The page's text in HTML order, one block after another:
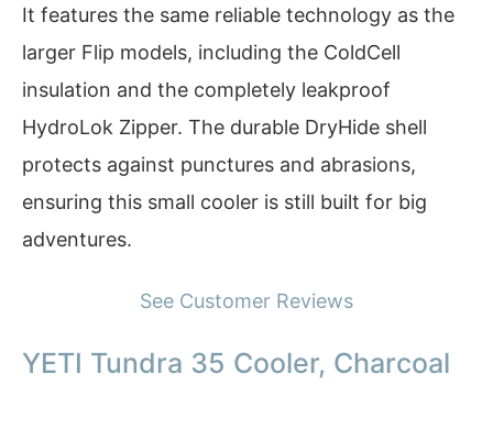
It features the same reliable technology as the
larger Flip models, including the ColdCell
insulation and the completely leakproof
HydroLok Zipper. The durable DryHide shell
protects against punctures and abrasions,
ensuring this small cooler is still built for big
adventures.
See Customer Reviews
YETI Tundra 35 Cooler, Charcoal